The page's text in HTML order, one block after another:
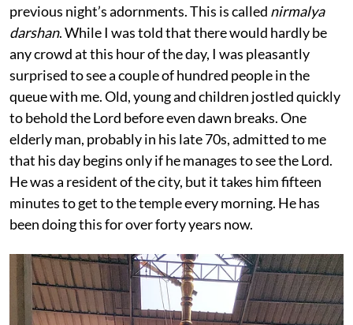
previous night’s adornments. This is called nirmalya
darshan. While I was told that there would hardly be
any crowd at this hour of the day, I was pleasantly
surprised to see a couple of hundred people in the
queue with me. Old, young and children jostled quickly
to behold the Lord before even dawn breaks. One
elderly man, probably in his late 70s, admitted to me
that his day begins only if he manages to see the Lord.
He was a resident of the city, but it takes him fifteen
minutes to get to the temple every morning. He has
been doing this for over forty years now.